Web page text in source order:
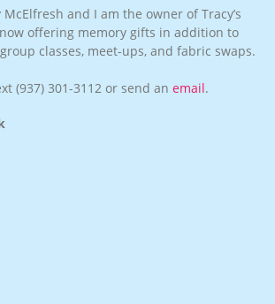
and I am the owner of Tracy’s
offering memory gifts in addition to
classes, meet-ups, and fabric swaps.
(937) 301-3112 or send an email.